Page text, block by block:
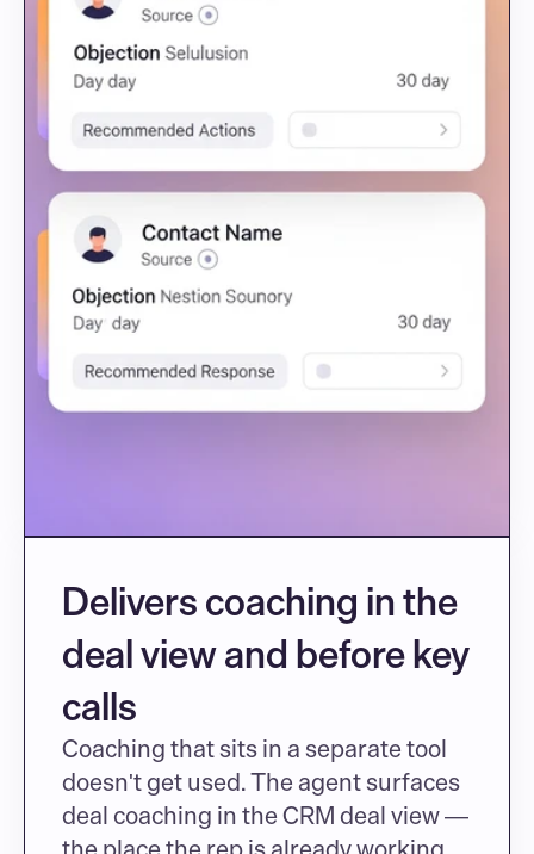
Delivers coaching in the
deal view and before key
calls
Coaching that sits in a separate tool
doesn't get used. The agent surfaces
deal coaching in the CRM deal view —